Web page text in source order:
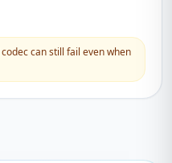
can still fail even when